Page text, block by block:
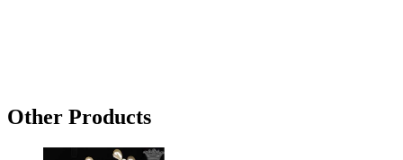
Other Products